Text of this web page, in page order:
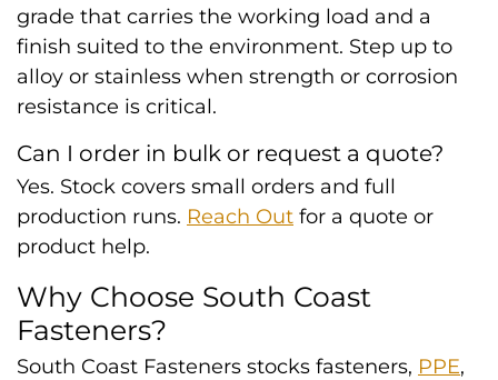
grade that carries the working load and a
finish suited to the environment. Step up to
alloy or stainless when strength or corrosion
resistance is critical.
Can I order in bulk or request a quote?
Yes. Stock covers small orders and full
production runs. Reach Out for a quote or
product help.
Why Choose South Coast
Fasteners?
South Coast Fasteners stocks fasteners, PPE,